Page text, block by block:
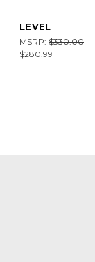
LEVEL
MSRP: $330.00
$280.99